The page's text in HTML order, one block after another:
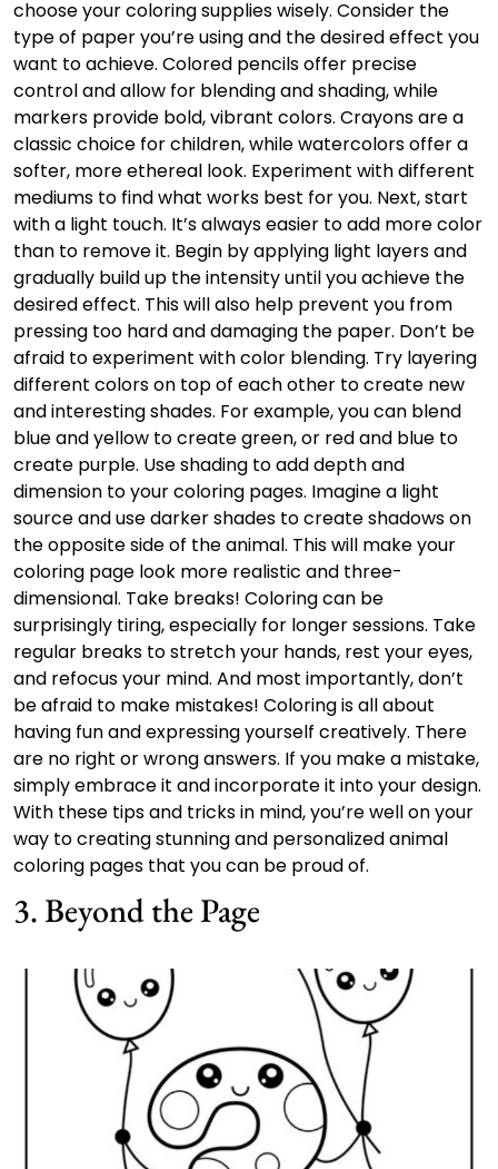
choose your coloring supplies wisely. Consider the
type of paper you’re using and the desired effect you
want to achieve. Colored pencils offer precise
control and allow for blending and shading, while
markers provide bold, vibrant colors. Crayons are a
classic choice for children, while watercolors offer a
softer, more ethereal look. Experiment with different
mediums to find what works best for you. Next, start
with a light touch. It’s always easier to add more color
than to remove it. Begin by applying light layers and
gradually build up the intensity until you achieve the
desired effect. This will also help prevent you from
pressing too hard and damaging the paper. Don’t be
afraid to experiment with color blending. Try layering
different colors on top of each other to create new
and interesting shades. For example, you can blend
blue and yellow to create green, or red and blue to
create purple. Use shading to add depth and
dimension to your coloring pages. Imagine a light
source and use darker shades to create shadows on
the opposite side of the animal. This will make your
coloring page look more realistic and three-
dimensional. Take breaks! Coloring can be
surprisingly tiring, especially for longer sessions. Take
regular breaks to stretch your hands, rest your eyes,
and refocus your mind. And most importantly, don’t
be afraid to make mistakes! Coloring is all about
having fun and expressing yourself creatively. There
are no right or wrong answers. If you make a mistake,
simply embrace it and incorporate it into your design.
With these tips and tricks in mind, you’re well on your
way to creating stunning and personalized animal
coloring pages that you can be proud of.
3. Beyond the Page